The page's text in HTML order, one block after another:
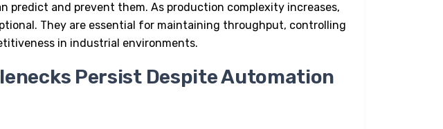
predict and prevent them. As production complexity increases,
They are essential for maintaining throughput, controlling
in industrial environments.
Persist Despite Automation